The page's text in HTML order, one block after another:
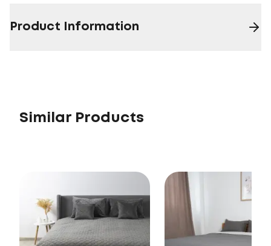
Product Information
Similar Products